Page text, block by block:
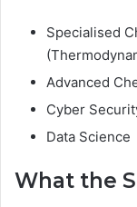
Specialised
Advanced
Cyber
Data Science
What the